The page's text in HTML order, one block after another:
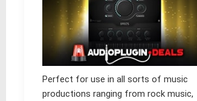
Perfect for use in all sorts of music
productions ranging from rock music,